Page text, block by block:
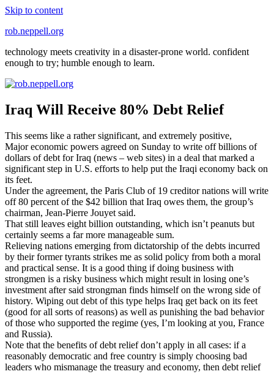
Skip to content
rob.neppell.org
technology meets creativity in a disaster-prone world. confident
enough to try; humble enough to learn.
Iraq Will Receive 80% Debt Relief
This seems like a rather significant, and extremely positive,
Major economic powers agreed on Sunday to write off billions of
dollars of debt for Iraq (news – web sites) in a deal that marked a
significant step in U.S. efforts to help put the Iraqi economy back on
its feet.
Under the agreement, the Paris Club of 19 creditor nations will write
off 80 percent of the $42 billion that Iraq owes them, the group’s
chairman, Jean-Pierre Jouyet said.
That still leaves eight billion outstanding, which isn’t peanuts but
certainly seems a far more manageable sum.
Relieving nations emerging from dictatorship of the debts incurred
by their former tyrants strikes me as solid policy from both a moral
and practical sense. It is a good thing if doing business with
strongmen is a risky business which might result in losing one’s
investment after said strongman finds himself on the wrong side of
history. Wiping out debt of this type helps Iraq get back on its feet
(good for all sorts of reasons) as well as punishing the bad behavior
of those who supported the regime (yes, I’m looking at you, France
and Russia).
Note that the benefits of debt relief don’t apply in all cases: if a
reasonably democratic and free country is simply choosing bad
leaders who mismanage the treasury and economy, then debt relief